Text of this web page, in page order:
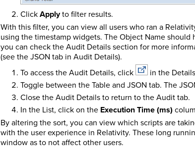
ClickApplyto filter results.
With this filter, you can view all users who ran a
using the timestamp widgets. The Object Name
you can check the Audit Details section for more
(see the JSON tab in Audit Details).
To access the Audit Details, click
in the
Toggle between the Table and JSON tab. The
Close the Audit Details to return to the Audit tab.
In the List, click on the Execution Time (ms)
By altering the sort, you can view which scripts are
with the user experience in Relativity. These long
window as to not affect other users.